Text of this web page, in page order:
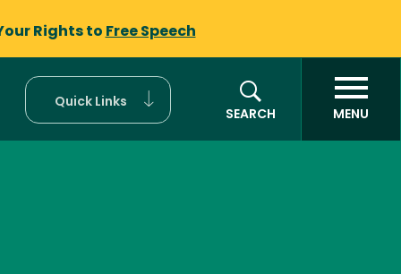
Rights to Free Speech
Quick Links
SEARCH
MENU